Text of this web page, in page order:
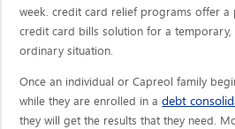
week. credit card relief programs offer a
credit card bills solution for a
ordinary situation.
Once an individual or Capreol family
while they are enrolled in adebt
they will get the results that they need.